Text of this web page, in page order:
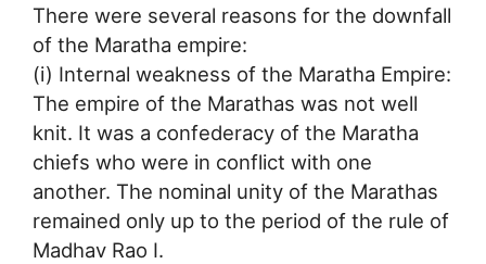
There were several reasons for the downfall
of the Maratha empire:
(i) Internal weakness of the Maratha Empire:
The empire of the Marathas was not well
knit. It was a confederacy of the Maratha
chiefs who were in conflict with one
another. The nominal unity of the Marathas
remained only up to the period of the rule of
Madhav Rao I.